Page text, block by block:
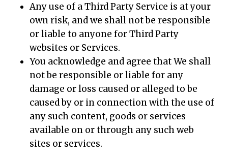
Any use of a Third Party Service is at your
own risk, and we shall not be responsible
or liable to anyone for Third Party
websites or Services.
You acknowledge and agree that We shall
not be responsible or liable for any
damage or loss caused or alleged to be
caused by or in connection with the use of
any such content, goods or services
available on or through any such web
sites or services.